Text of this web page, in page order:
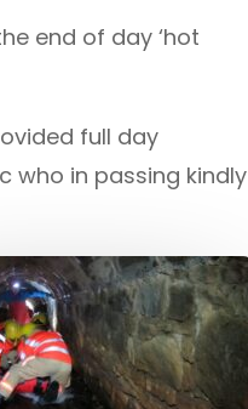
end of day ‘hot
full day
who in passing kindly